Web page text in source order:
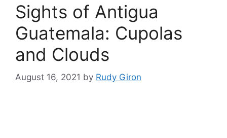
Sights of Antigua
Guatemala: Cupolas
and Clouds
August 16, 2021 by Rudy Giron